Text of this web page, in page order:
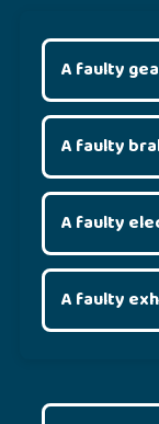
A faulty
A faulty
A faulty
A faulty